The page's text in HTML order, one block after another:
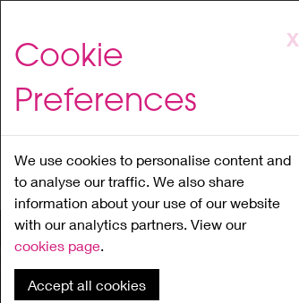
to
content
X
Cookie
Preferences
We use cookies to personalise content and
to analyse our traffic. We also share
information about your use of our website
with our analytics partners. View our
cookies page.
Accept all cookies
Home About